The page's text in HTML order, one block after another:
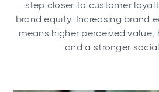
step closer to customer
brand equity. Increasing brand
means higher perceived value,
and a stronger